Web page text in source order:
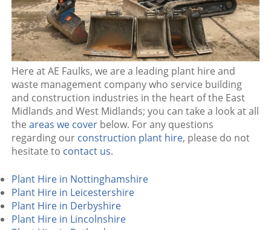
Here at AE Faulks, we are a leading plant hire and
waste management company who service building
and construction industries in the heart of the East
Midlands and West Midlands; you can take a look at all
the areas we cover below. For any questions
regarding our construction plant hire, please do not
hesitate to contact us.
Plant Hire in Nottinghamshire
Plant Hire in Leicestershire
Plant Hire in Derbyshire
Plant Hire in Lincolnshire